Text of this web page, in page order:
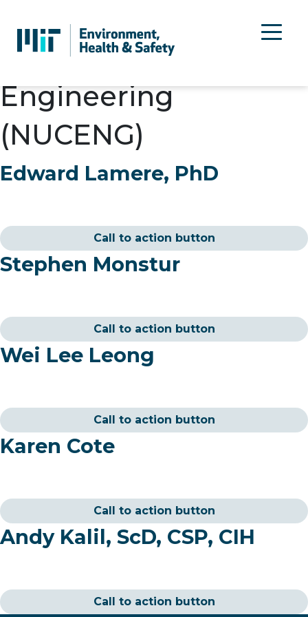
Department:
Nuclear
Science and
Engineering
(NUCENG)
Edward Lamere, PhD
Call to action button
Stephen Monstur
Call to action button
Wei Lee Leong
Call to action button
Karen Cote
Call to action button
Andy Kalil, ScD, CSP, CIH
Call to action button